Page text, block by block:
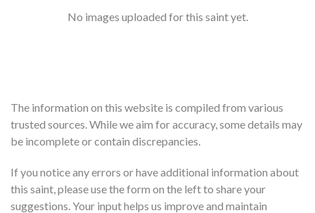
No images uploaded for this saint yet.
The information on this website is compiled from various
trusted sources. While we aim for accuracy, some details may
be incomplete or contain discrepancies.
If you notice any errors or have additional information about
this saint, please use the form on the left to share your
suggestions. Your input helps us improve and maintain